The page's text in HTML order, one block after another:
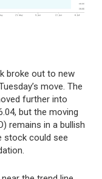
broke out to new
move. The
further into
but the moving
remains in a bullish
stock could see